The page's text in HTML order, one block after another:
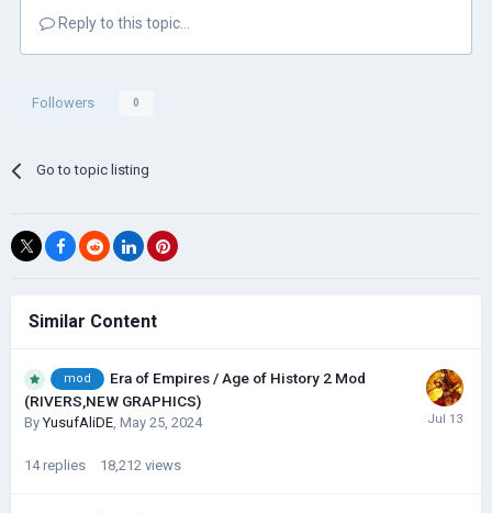
Reply to this topic...
Followers 0
Go to topic listing
Similar Content
mod
Era of Empires / Age of History 2 Mod
(RIVERS,NEW GRAPHICS)
ByYusufAliDE, May 25, 2024
14 replies 18,212 views